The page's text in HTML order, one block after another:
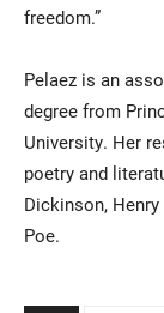
freedom.”
Pelaez is an
degree from
University. Her
poetry and
Dickinson,
Poe.